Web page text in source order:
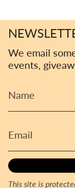
We email
events,
This site is